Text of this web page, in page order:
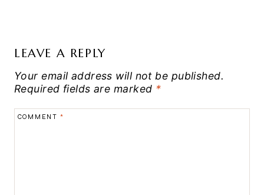
LEAVE A REPLY
Your email address will not be published.
Required fields are marked *
COMMENT *